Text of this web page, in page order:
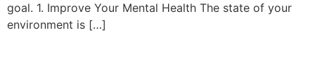
goal. 1. Improve Your Mental Health The state of your
environment is […]